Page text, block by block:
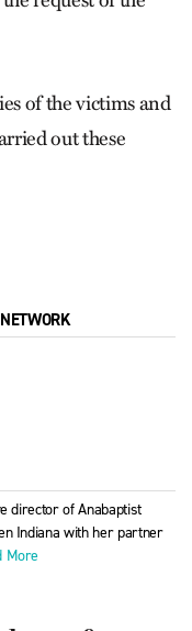
of the victims and
out these
director of Anabaptist
Indiana with her partner
More